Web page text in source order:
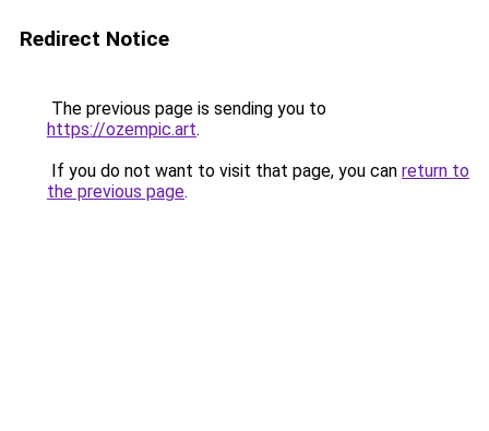
Redirect Notice
The previous page is sending you to
https://ozempic.art.
If you do not want to visit that page, you can return to
the previous page.